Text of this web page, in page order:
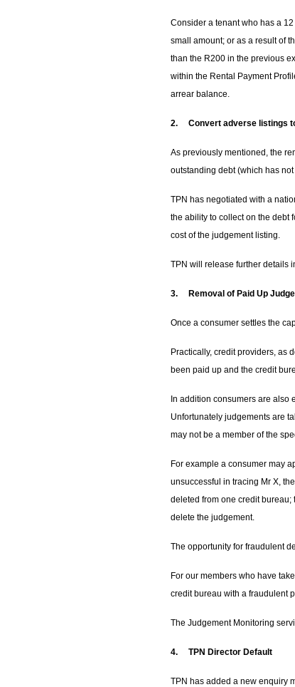
Consider a tenant who has a
small amount; or as a result of
than the R200 in the previous
within the Rental Payment
arrear balance.
2. Convert adverse listings
As previously mentioned, the
outstanding debt (which has
TPN has negotiated with a
the ability to collect on the debt
cost of the judgement listing.
TPN will release further details
3. Removal of Paid Up
Once a consumer settles the
Practically, credit providers, as
been paid up and the credit
In addition consumers are also
Unfortunately judgements are
may not be a member of the
For example a consumer may
unsuccessful in tracing Mr X,
deleted from one credit
delete the judgement.
The opportunity for fraudulent
For our members who have
credit bureau with a fraudulent
The Judgement Monitoring
4. TPN Director Default
TPN has added a new enquiry